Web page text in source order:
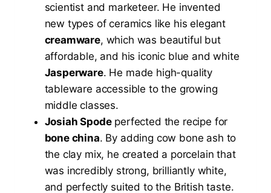
scientist and marketeer. He invented
new types of ceramics like his elegant
creamware, which was beautiful but
affordable, and his iconic blue and white
Jasperware. He made high-quality
tableware accessible to the growing
middle classes.
Josiah Spodeperfected the recipe for
bone china. By adding cow bone ash to
the clay mix, he created a porcelain that
was incredibly strong, brilliantly white,
and perfectly suited to the British taste.